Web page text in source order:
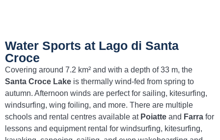
Water Sports at Lago di Santa
Croce
Covering around 7.2 km² and with a depth of 33 m, the
Santa Croce Lake is thermally wind-fed from spring to
autumn. Afternoon winds are perfect for sailing, kitesurfing,
windsurfing, wing foiling, and more. There are multiple
schools and rental centres available at Poiatte and Farra for
lessons and equipment rental for windsurfing, kitesurfing,